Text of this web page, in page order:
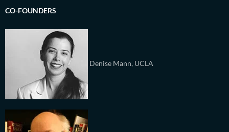
CO-FOUNDERS
Denise Mann, UCLA